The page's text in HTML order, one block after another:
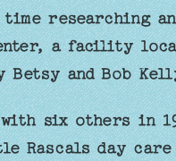
researching
a facility
Betsy and Bob
six others in
Rascals day care